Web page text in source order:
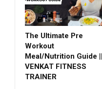
The Ultimate Pre
Workout
Meal/Nutrition Guide ||
VENKAT FITNESS
TRAINER